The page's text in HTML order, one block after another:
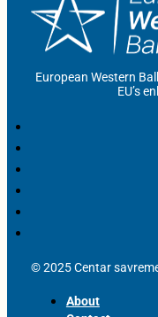
European Western
EU’s
© 2025 Centar
About